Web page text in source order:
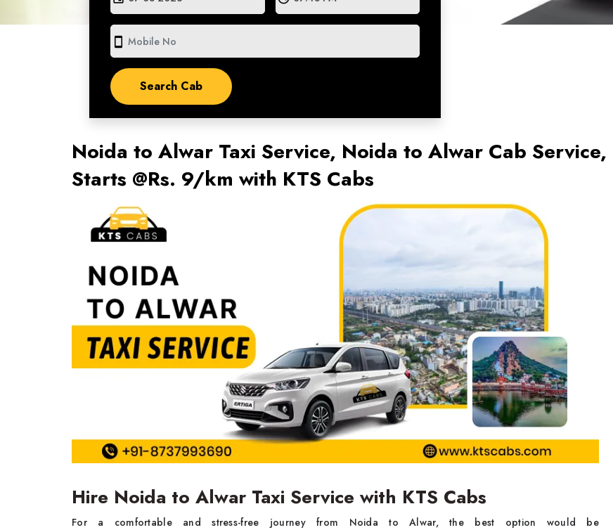
smartphone
Noida to Alwar Taxi Service, Noida to Alwar Cab
Starts @Rs. 9/km with KTS Cabs
Hire Noida to Alwar Taxi Service with KTS Cabs
For a comfortable and stress-free journey from Noida to ‌‍​‌‍​‍‌​‍​‌‍​‍‌Alwar, the best option would be